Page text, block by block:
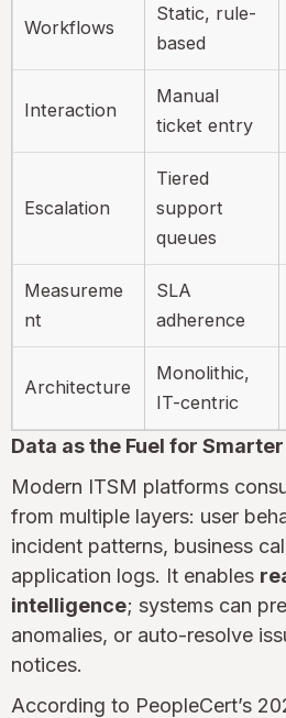
Workflows
Static, rule-
based
Interaction
Manual
ticket entry
Escalation
Tiered
support
queues
Measureme
nt
SLA
adherence
Architecture
Monolithic,
IT-centric
Data as the Fuel for
Modern ITSM platforms
from multiple layers: user
incident patterns, business
application logs. It enables
intelligence; systems can
anomalies, or auto-resolve
notices.
According to PeopleCert’s